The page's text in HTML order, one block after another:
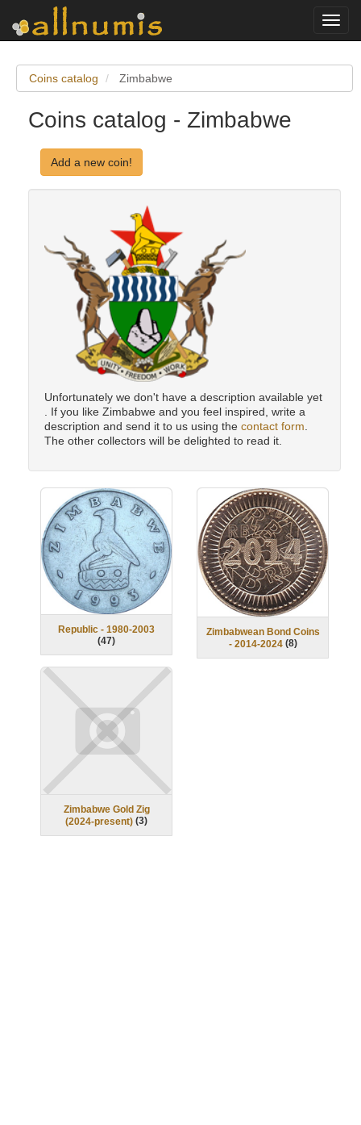
Coins catalog Zimbabwe
Coins catalog - Zimbabwe
Add a new coin!
Unfortunately we don't have a description available yet
. If you like Zimbabwe and you feel inspired, write a
description and send it to us using the contact form
The other collectors will be delighted to read it.
Republic - 1980-2003
(47)
Zimbabwean Bond Coins
- 2014-2024 (8)
Zimbabwe Gold Zig
(2024-present) (3)